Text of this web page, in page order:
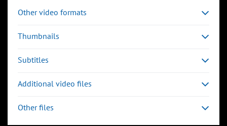
Other video formats
Thumbnails
Subtitles
Additional video files
Other files